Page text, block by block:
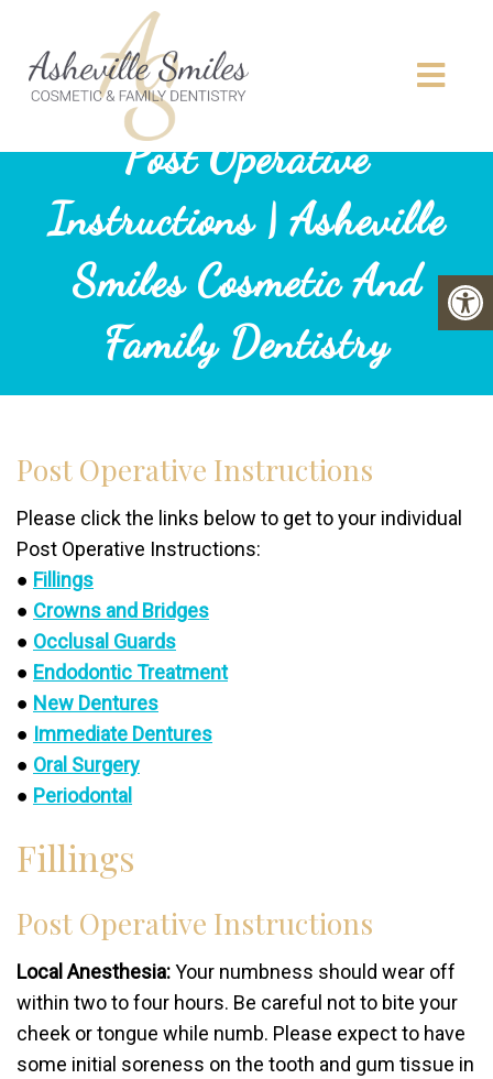
Post Operative
Instructions | Asheville
Smiles Cosmetic And
Family Dentistry
Post Operative Instructions
Please click the links below to get to your individual
Post Operative Instructions:
● Fillings
● Crowns and Bridges
● Occlusal Guards
● Endodontic Treatment
● New Dentures
● Immediate Dentures
● Oral Surgery
● Periodontal
Fillings
Post Operative Instructions
Local Anesthesia:Your numbness should wear off
within two to four hours. Be careful not to bite your
cheek or tongue while numb. Please expect to have
some initial soreness on the tooth and gum tissue in